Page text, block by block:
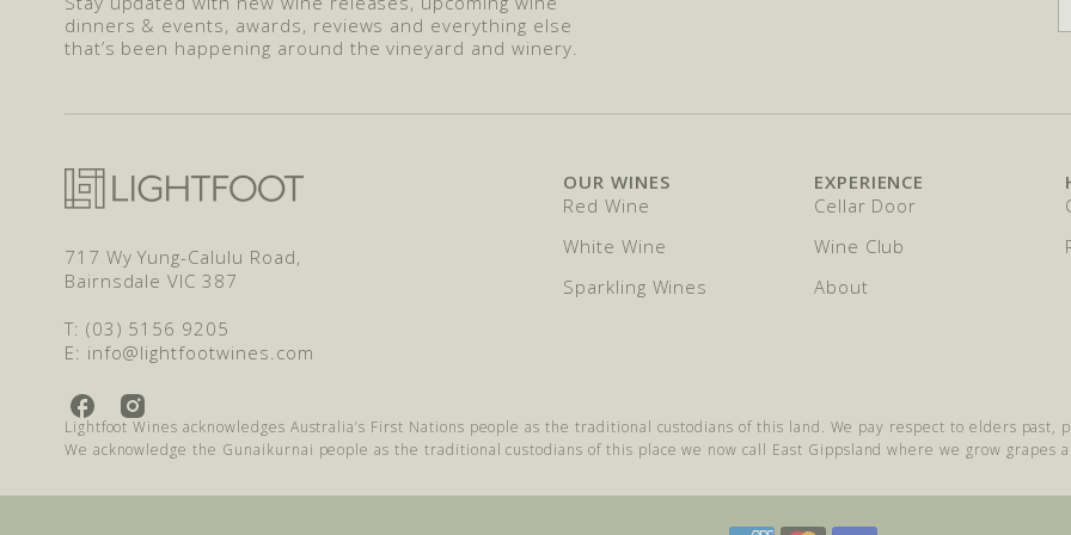
dinners & events, awards, reviews and everything else
that’s been happening around the vineyard and winery.
717 Wy Yung-Calulu Road,
Bairnsdale VIC 387
T: (03) 5156 9205
E: info@lightfootwines.com
L
i
g
L
i
g
OUR WINES
Red Wine
White Wine
Sparkling Wines
EXPERIENCE
Cellar Door
Wine Club
About
Lightfoot Wines acknowledges Australia’s First Nations people as the traditional custodians of this land. We pay respect to elders past,
We acknowledge the Gunaikurnai people as the traditional custodians of this place we now call East Gippsland where we grow grapes